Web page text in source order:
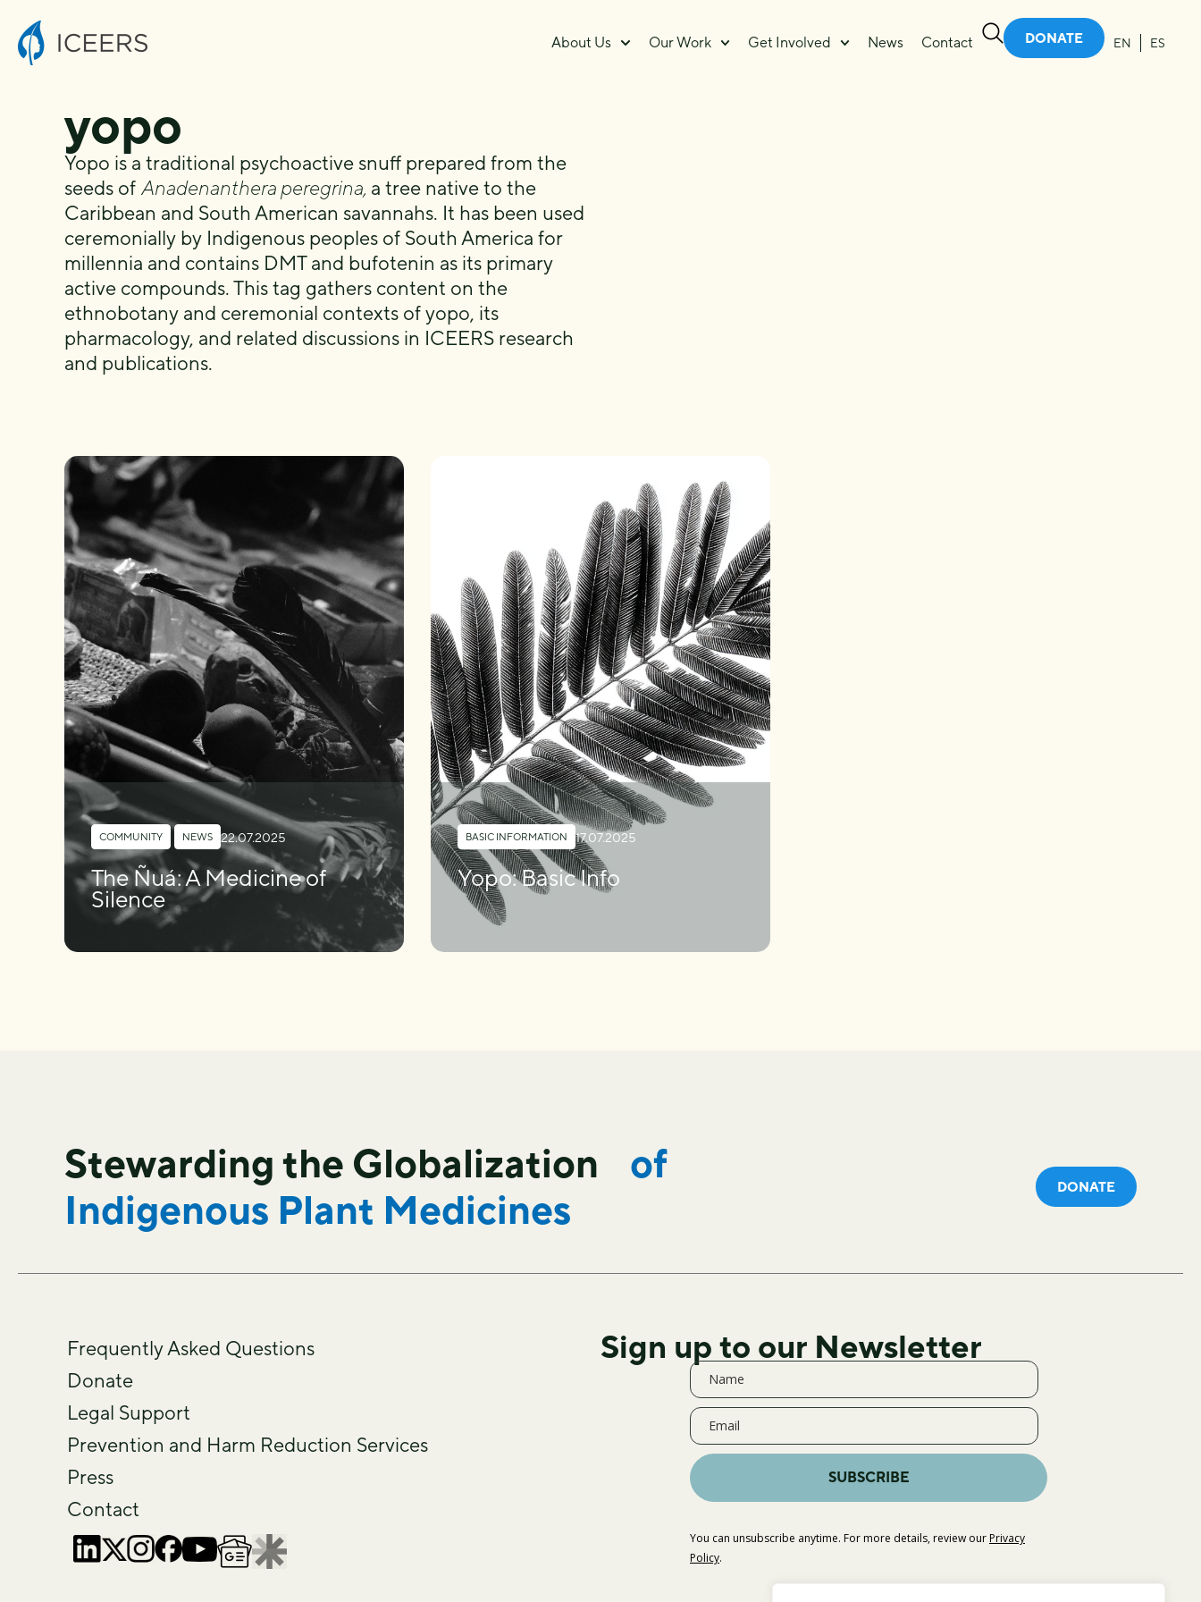
About Us Our Work Get Involved News Contact DONATE EN ES
yopo
Yopo is a traditional psychoactive snuff prepared from the
seeds of Anadenanthera peregrina, a tree native to the
Caribbean and South American savannahs. It has been used
ceremonially by Indigenous peoples of South America for
millennia and contains DMT and bufotenin as its primary
active compounds. This tag gathers content on the
ethnobotany and ceremonial contexts of yopo, its
pharmacology, and related discussions in ICEERS research
and publications.
COMMUNITY NEWS 22.07.2025
The Ñuá: A Medicine of
Silence
BASIC INFORMATION 17.07.2025
Yopo: Basic Info
Stewarding the Globalization
of
Indigenous Plant Medicines
DONATE
Frequently Asked Questions
Donate
Legal Support
Prevention and Harm Reduction Services
Press
Contact
Sign up to our Newsletter
SUBSCRIBE
You can unsubscribe anytime. For more details, review our Privacy
Policy.